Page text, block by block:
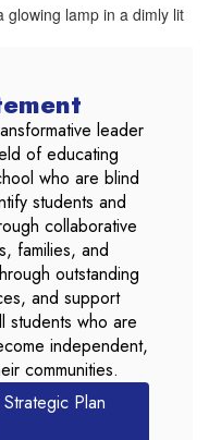
leader
of educating
who are blind
students and
collaborative
families, and
outstanding
and support
students who are
independent,
communities.
Plan